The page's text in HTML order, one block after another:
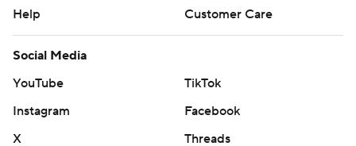
Help
Customer Care
Social Media
YouTube
TikTok
Instagram
Facebook
X
Threads